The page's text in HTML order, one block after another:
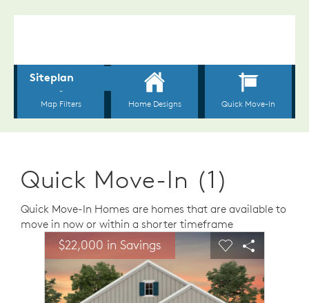
Quick Move-In (1)
Quick Move-In Homes are homes that are available to
move in now or within a shorter timeframe
This is a carousel. Use Next and Previous buttons to
Carousel Save Image
Share Image
$22,000 in SavingsExpand carousel image.
Carousel Save
Share